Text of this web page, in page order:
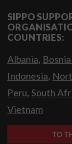
SIPPO
COUNTRIES:
Albania,
Indonesia,
Peru, South
Vietnam
TO